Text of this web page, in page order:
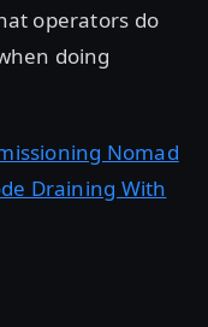
operators do
doing
Nomad
Draining With